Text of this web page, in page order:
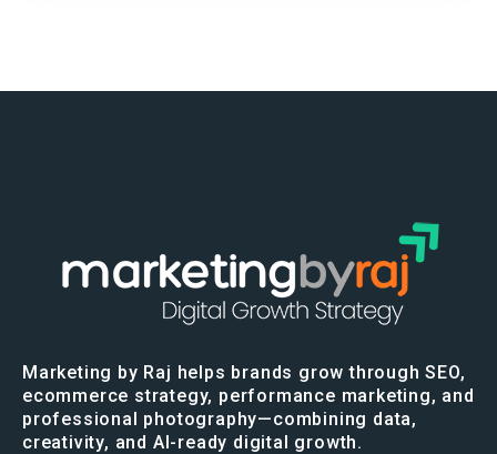
Marketing by Raj helps brands grow through SEO,
ecommerce strategy, performance marketing, and
professional photography—combining data,
creativity, and AI-ready digital growth.